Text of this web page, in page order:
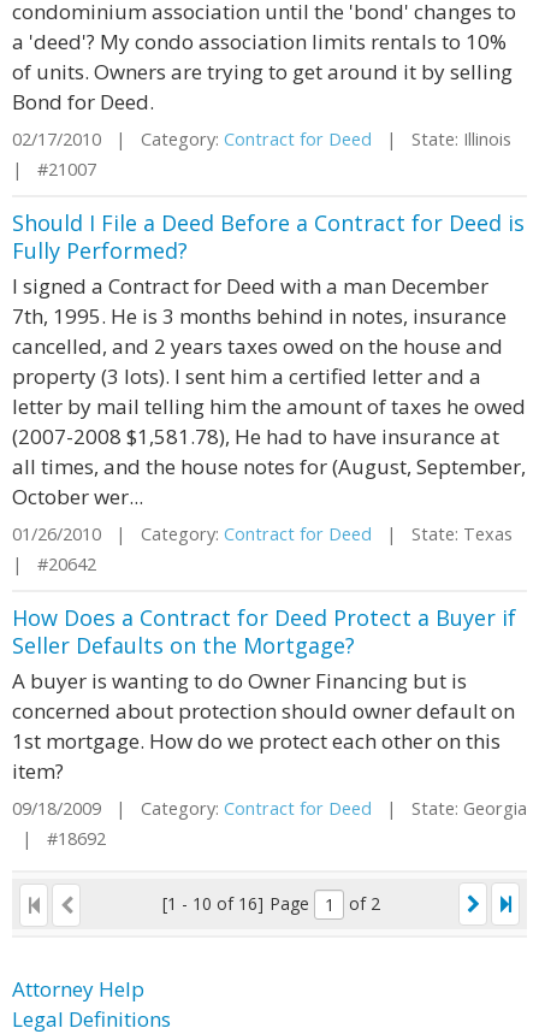
condominium association until the 'bond' changes to
a 'deed'? My condo association limits rentals to 10%
of units. Owners are trying to get around it by selling
Bond for Deed.
02/17/2010 | Category: Contract for Deed | State: Illinois
| #21007
Should I File a Deed Before a Contract for Deed is
Fully Performed?
I signed a Contract for Deed with a man December
7th, 1995. He is 3 months behind in notes, insurance
cancelled, and 2 years taxes owed on the house and
property (3 lots). I sent him a certified letter and a
letter by mail telling him the amount of taxes he owed
(2007-2008 $1,581.78), He had to have insurance at
all times, and the house notes for (August, September,
October wer...
01/26/2010 | Category: Contract for Deed | State: Texas
| #20642
How Does a Contract for Deed Protect a Buyer if
Seller Defaults on the Mortgage?
A buyer is wanting to do Owner Financing but is
concerned about protection should owner default on
1st mortgage. How do we protect each other on this
item?
09/18/2009 | Category: Contract for Deed | State: Georgia
| #18692
[1 - 10 of 16] Page of 2
Attorney Help
Legal Definitions